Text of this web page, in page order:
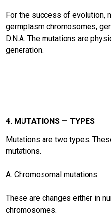
For the success of evolution,
germplasm chromosomes,
D.N.A. The mutations are
generation.
4. MUTATIONS — TYPES
Mutations are two types.
mutations.
A. Chromosomal mutations:
These are changes either in
chromosomes.